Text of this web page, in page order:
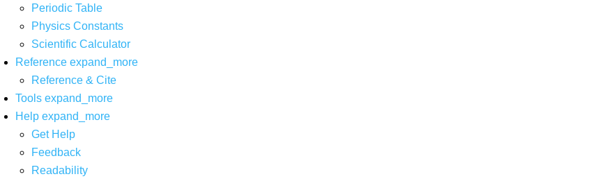
Periodic Table
Physics Constants
Scientific Calculator
Reference expand_more
Reference & Cite
Tools expand_more
Help expand_more
Get Help
Feedback
Readability